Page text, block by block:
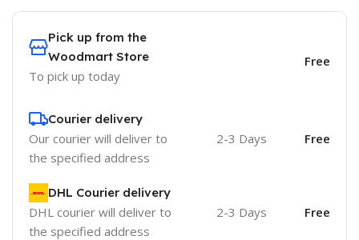
Pick up from the
Woodmart Store
To pick up today
Free
Courier delivery
Our courier will deliver to
the specified address
2-3 Days Free
DHL Courier delivery
DHL courier will deliver to
the specified address
2-3 Days Free